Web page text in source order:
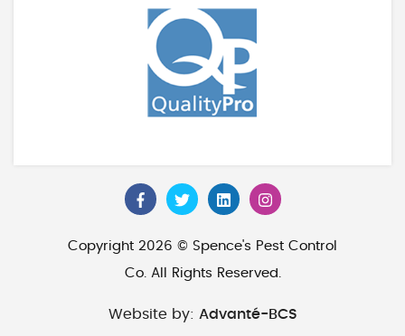
Copyright 2026 © Spence's Pest Control
Co. All Rights Reserved.
Website by: Advanté-BCS